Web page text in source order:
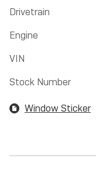
Drivetrain
Engine
VIN
Stock Number
Window Sticker